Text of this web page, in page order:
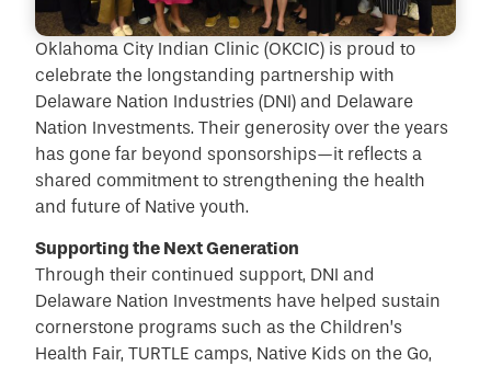
Oklahoma City Indian Clinic (OKCIC) is proud to
celebrate the longstanding partnership with
Delaware Nation Industries (DNI) and Delaware
Nation Investments. Their generosity over the years
has gone far beyond sponsorships—it reflects a
shared commitment to strengthening the health
and future of Native youth.
Supporting the Next Generation
Through their continued support, DNI and
Delaware Nation Investments have helped sustain
cornerstone programs such as the Children’s
Health Fair, TURTLE camps, Native Kids on the Go,